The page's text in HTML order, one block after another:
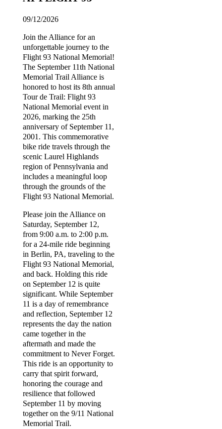
09/12/2026
Join the Alliance for an
unforgettable journey to the
Flight 93 National Memorial!
The September 11th National
Memorial Trail Alliance is
honored to host its 8th annual
Tour de Trail: Flight 93
National Memorial event in
2026, marking the 25th
anniversary of September 11,
2001. This commemorative
bike ride travels through the
scenic Laurel Highlands
region of Pennsylvania and
includes a meaningful loop
through the grounds of the
Flight 93 National Memorial.
Please join the Alliance on
Saturday, September 12,
from 9:00 a.m. to 2:00 p.m.
for a 24-mile ride beginning
in Berlin, PA, traveling to the
Flight 93 National Memorial,
and back. Holding this ride
on September 12 is quite
significant. While September
11 is a day of remembrance
and reflection, September 12
represents the day the nation
came together in the
aftermath and made the
commitment to Never Forget.
This ride is an opportunity to
carry that spirit forward,
honoring the courage and
resilience that followed
September 11 by moving
together on the 9/11 National
Memorial Trail.